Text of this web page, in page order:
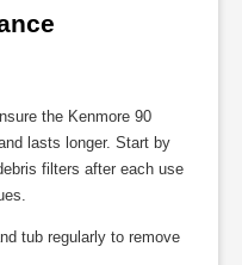
the Kenmore 90
lasts longer. Start by
filters after each use
tub regularly to remove